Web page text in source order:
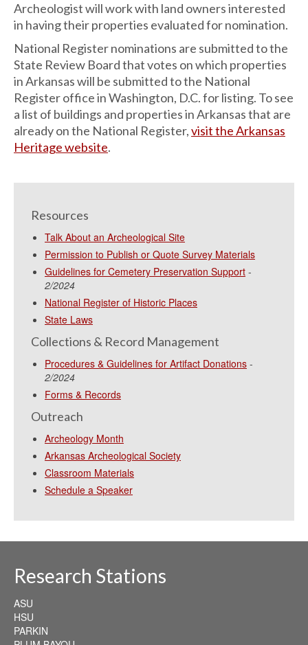
Archeologist will work with land owners interested
in having their properties evaluated for nomination.
National Register nominations are submitted to the
State Review Board that votes on which properties
in Arkansas will be submitted to the National
Register office in Washington, D.C. for listing. To see
a list of buildings and properties in Arkansas that are
already on the National Register,visit the Arkansas
Heritage website.
Resources
Talk About an Archeological Site
Permission to Publish or Quote Survey Materials
Guidelines for Cemetery Preservation Support -
2/2024
National Register of Historic Places
State Laws
Collections & Record Management
Procedures & Guidelines for Artifact Donations -
2/2024
Forms & Records
Outreach
Archeology Month
Arkansas Archeological Society
Classroom Materials
Schedule a Speaker
Research Stations
ASU
HSU
PARKIN